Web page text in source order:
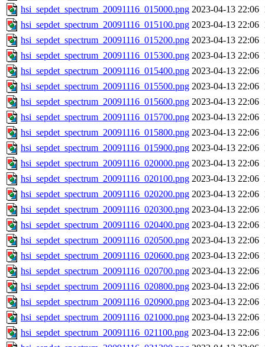
hsi_sepdet_spectrum_20091116_015000.png 2023-04-13 22:06
hsi_sepdet_spectrum_20091116_015100.png 2023-04-13 22:06
hsi_sepdet_spectrum_20091116_015200.png 2023-04-13 22:06
hsi_sepdet_spectrum_20091116_015300.png 2023-04-13 22:06
hsi_sepdet_spectrum_20091116_015400.png 2023-04-13 22:06
hsi_sepdet_spectrum_20091116_015500.png 2023-04-13 22:06
hsi_sepdet_spectrum_20091116_015600.png 2023-04-13 22:06
hsi_sepdet_spectrum_20091116_015700.png 2023-04-13 22:06
hsi_sepdet_spectrum_20091116_015800.png 2023-04-13 22:06
hsi_sepdet_spectrum_20091116_015900.png 2023-04-13 22:06
hsi_sepdet_spectrum_20091116_020000.png 2023-04-13 22:06
hsi_sepdet_spectrum_20091116_020100.png 2023-04-13 22:06
hsi_sepdet_spectrum_20091116_020200.png 2023-04-13 22:06
hsi_sepdet_spectrum_20091116_020300.png 2023-04-13 22:06
hsi_sepdet_spectrum_20091116_020400.png 2023-04-13 22:06
hsi_sepdet_spectrum_20091116_020500.png 2023-04-13 22:06
hsi_sepdet_spectrum_20091116_020600.png 2023-04-13 22:06
hsi_sepdet_spectrum_20091116_020700.png 2023-04-13 22:06
hsi_sepdet_spectrum_20091116_020800.png 2023-04-13 22:06
hsi_sepdet_spectrum_20091116_020900.png 2023-04-13 22:06
hsi_sepdet_spectrum_20091116_021000.png 2023-04-13 22:06
hsi_sepdet_spectrum_20091116_021100.png 2023-04-13 22:06